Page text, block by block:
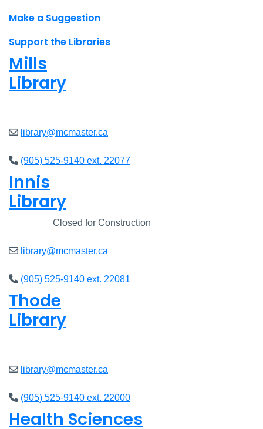
Make a Suggestion
Support the Libraries
Mills
Library
library@mcmaster.ca
(905) 525-9140 ext. 22077
Innis
Library
Closed for Construction
library@mcmaster.ca
(905) 525-9140 ext. 22081
Thode
Library
library@mcmaster.ca
(905) 525-9140 ext. 22000
Health Sciences